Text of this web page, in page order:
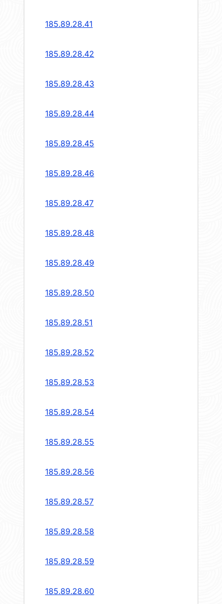
185.89.28.41
185.89.28.42
185.89.28.43
185.89.28.44
185.89.28.45
185.89.28.46
185.89.28.47
185.89.28.48
185.89.28.49
185.89.28.50
185.89.28.51
185.89.28.52
185.89.28.53
185.89.28.54
185.89.28.55
185.89.28.56
185.89.28.57
185.89.28.58
185.89.28.59
185.89.28.60